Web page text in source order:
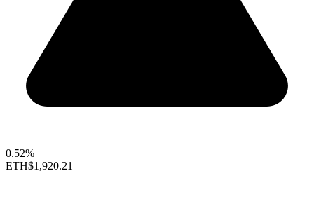
0.52%
ETH$1,920.21